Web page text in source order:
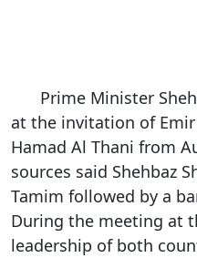
Prime Minister
at the invitation of
Hamad Al Thani from
sources said Shehbaz
Tamim followed by a
During the meeting at
leadership of both